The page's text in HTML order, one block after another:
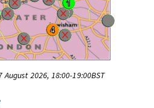
2026, 18:00-19:00BST